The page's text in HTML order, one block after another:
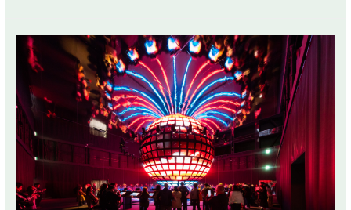
Expo
2025
Osaka
by
Mario
Cucinella
Architects
+
Yoshiki